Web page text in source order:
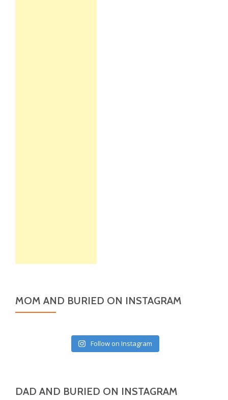
MOM AND BURIED ON INSTAGRAM
Follow on Instagram
DAD AND BURIED ON INSTAGRAM